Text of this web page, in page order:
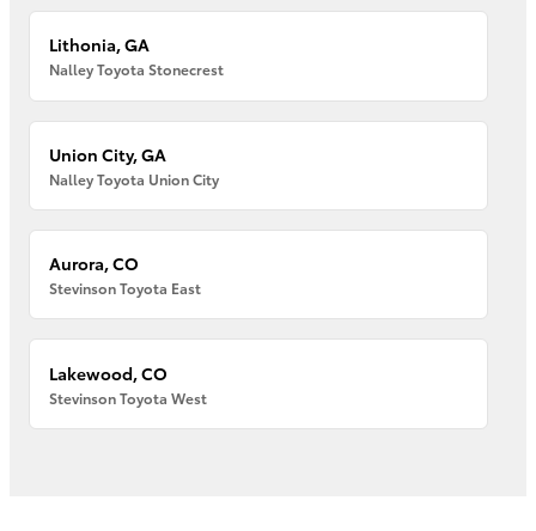
Lithonia, GA
Nalley Toyota Stonecrest
Union City, GA
Nalley Toyota Union City
Aurora, CO
Stevinson Toyota East
Lakewood, CO
Stevinson Toyota West